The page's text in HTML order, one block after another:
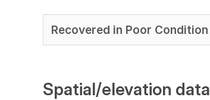
Recovered in Poor Condition
Spatial/elevation data